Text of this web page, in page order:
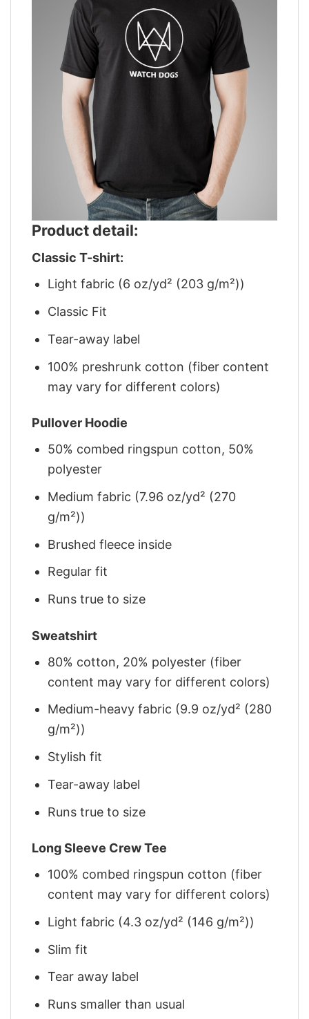
Product detail:
Classic T-shirt:
Light fabric (6 oz/yd² (203 g/m²))
Classic Fit
Tear-away label
100% preshrunk cotton (fiber content
may vary for different colors)
Pullover Hoodie
50% combed ringspun cotton, 50%
polyester
Medium fabric (7.96 oz/yd² (270
g/m²))
Brushed fleece inside
Regular fit
Runs true to size
Sweatshirt
80% cotton, 20% polyester (fiber
content may vary for different colors)
Medium-heavy fabric (9.9 oz/yd² (280
g/m²))
Stylish fit
Tear-away label
Runs true to size
Long Sleeve Crew Tee
100% combed ringspun cotton (fiber
content may vary for different colors)
Light fabric (4.3 oz/yd² (146 g/m²))
Slim fit
Tear away label
Runs smaller than usual